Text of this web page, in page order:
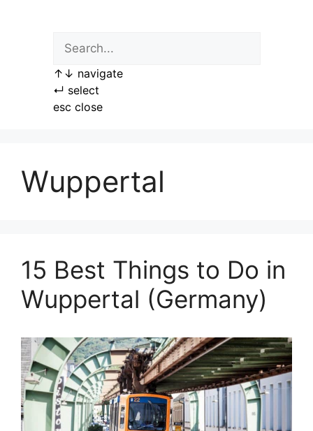
↑ ↓ navigate
↵ select
esc close
Wuppertal
15 Best Things to Do in
Wuppertal (Germany)